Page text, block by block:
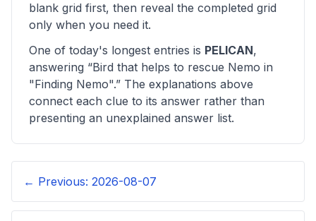
blank grid first, then reveal the completed grid
only when you need it.
One of today's longest entries is PELICAN,
answering “Bird that helps to rescue Nemo in
"Finding Nemo".” The explanations above
connect each clue to its answer rather than
presenting an unexplained answer list.
← Previous: 2026-08-07